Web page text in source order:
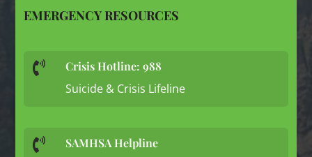
EMERGENCY RESOURCES
 Crisis Hotline: 988
Suicide & Crisis Lifeline
 SAMHSA Helpline